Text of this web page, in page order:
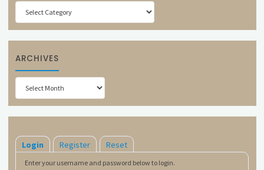
Categories
ARCHIVES
Archives
Login Register Reset
Enter your username and password below to login.